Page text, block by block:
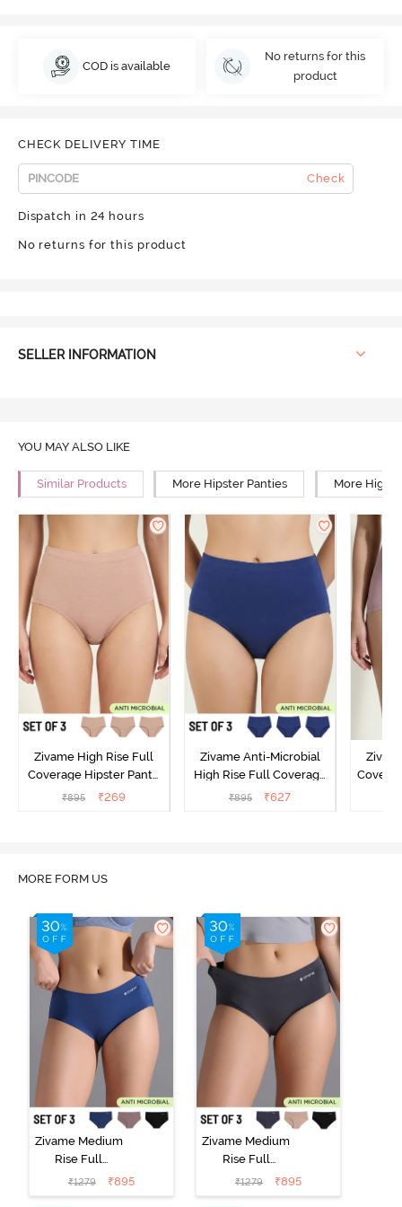
COD is available
No returns for this
product
CHECK DELIVERY TIME
Check
Dispatch in 24 hours
No returns for this product
SELLER INFORMATION
YOU MAY ALSO LIKE
Similar Products More Hipster Panties More High
Zivame High Rise Full
Coverage Hipster Panty
(Pack of 3) - Multicolor
₹895 ₹269
Zivame Anti-Microbial
High Rise Full Coverage
Hipster Panty (Pack of 3) -
₹895 ₹627
MORE FORM US
Zivame Medium
Rise Full
Coverage No
Visible Panty
₹1279 ₹895
Zivame Medium
Rise Full
Coverage No
Visible Panty
₹1279 ₹895